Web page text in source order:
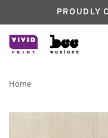
PROUDLY
Home